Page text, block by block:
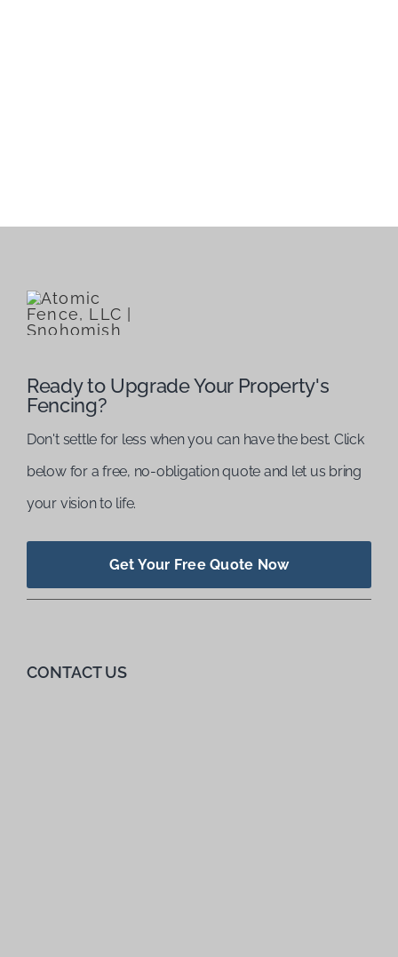
Ready to Upgrade Your Property's
Fencing?
Don't settle for less when you can have the best. Click
below for a free, no-obligation quote and let us bring
your vision to life.
Get Your Free Quote Now
CONTACT US